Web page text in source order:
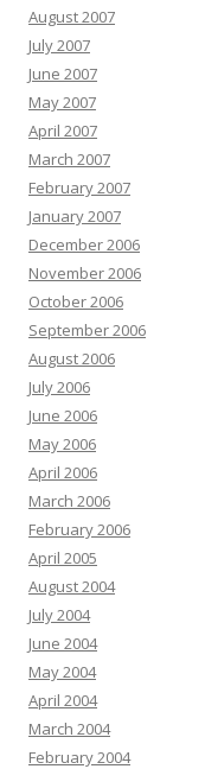
August 2007
July 2007
June 2007
May 2007
April 2007
March 2007
February 2007
January 2007
December 2006
November 2006
October 2006
September 2006
August 2006
July 2006
June 2006
May 2006
April 2006
March 2006
February 2006
April 2005
August 2004
July 2004
June 2004
May 2004
April 2004
March 2004
February 2004